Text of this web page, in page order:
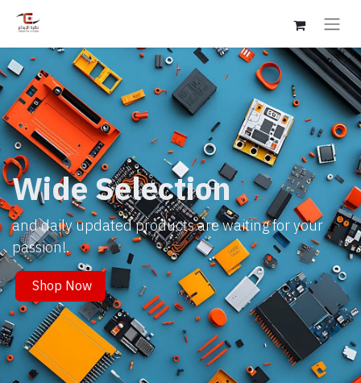
Wide Selection
and daily updated products are waiting for your
passion!.
Shop Now